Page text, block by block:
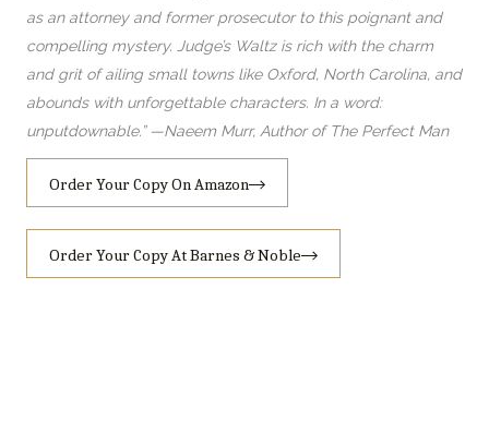
as an attorney and former prosecutor to this poignant and
compelling mystery. Judge’s Waltz is rich with the charm
and grit of ailing small towns like Oxford, North Carolina, and
abounds with unforgettable characters. In a word:
unputdownable.” —Naeem Murr, Author of The Perfect Man
Order Your Copy On Amazon
Order Your Copy At Barnes & Noble